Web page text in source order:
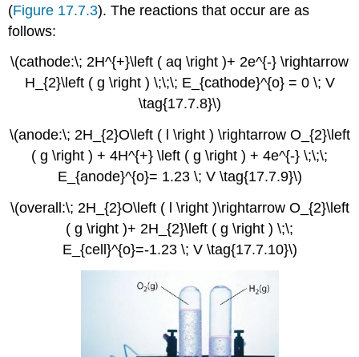
(Figure 17.7.3). The reactions that occur are as
follows:
\(cathode:\; 2H^{+}\left ( aq \right )+ 2e^{-} \rightarrow
H_{2}\left ( g \right ) \;\;\; E_{cathode}^{o} = 0 \; V
\tag{17.7.8}\)
\(anode:\; 2H_{2}O\left ( l \right ) \rightarrow O_{2}\left
( g \right ) + 4H^{+} \left ( g \right ) + 4e^{-} \;\;\;
E_{anode}^{o}= 1.23 \; V \tag{17.7.9}\)
\(overall:\; 2H_{2}O\left ( l \right )\rightarrow O_{2}\left
( g \right )+ 2H_{2}\left ( g \right ) \;\;
E_{cell}^{o}=-1.23 \; V \tag{17.7.10}\)